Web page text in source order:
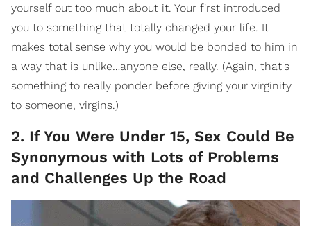
yourself out too much about it. Your first introduced
you to something that totally changed your life. It
makes total sense why you would be bonded to him in
a way that is unlike…anyone else, really. (Again, that's
something to really ponder before giving your virginity
to someone, virgins.)
2. If You Were Under 15, Sex Could Be
Synonymous with Lots of Problems
and Challenges Up the Road